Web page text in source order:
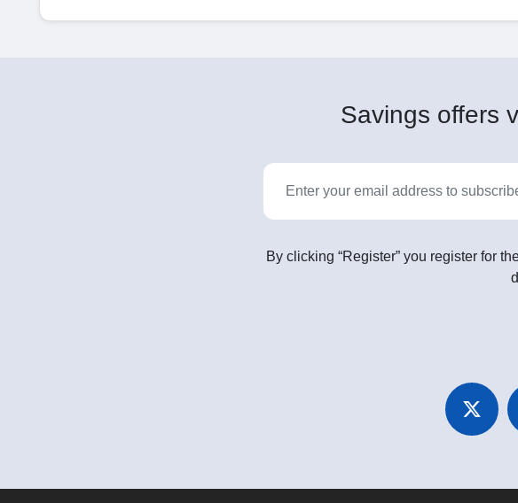
Savings offers
By clicking “Register” you register for